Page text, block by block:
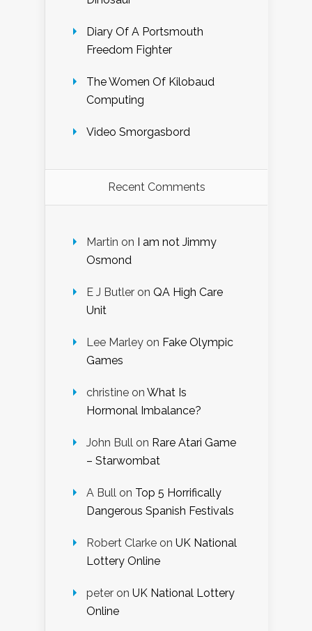
Diary Of A Portsmouth
Freedom Fighter
The Women Of Kilobaud
Computing
Video Smorgasbord
Recent Comments
Martin on I am not Jimmy
Osmond
E J Butler on QA High Care
Unit
Lee Marley on Fake Olympic
Games
christine on What Is
Hormonal Imbalance?
John Bull on Rare Atari Game
– Starwombat
A Bull on Top 5 Horrifically
Dangerous Spanish Festivals
Robert Clarke on UK National
Lottery Online
peter on UK National Lottery
Online